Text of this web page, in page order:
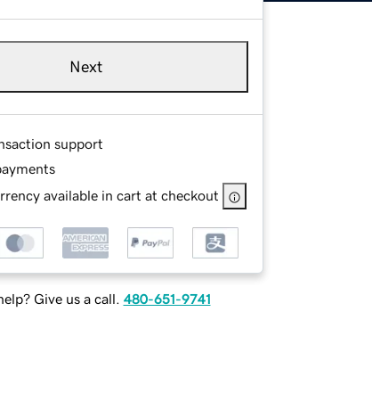
Next
support
available in cart at checkout
Give us a call. 480-651-9741